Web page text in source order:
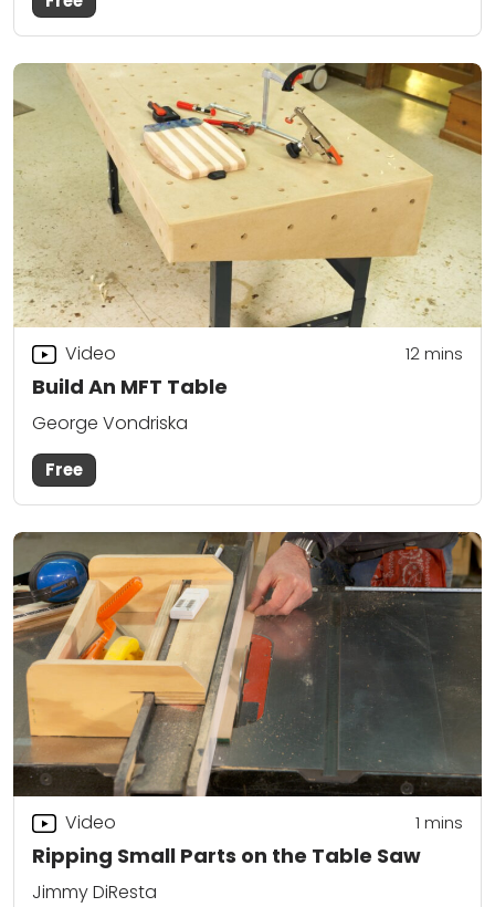
Build An MFT Table
Video 12mins
George Vondriska
Free
Ripping Small Parts on the Table Saw
Video 1 mins
Jimmy DiResta